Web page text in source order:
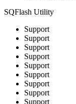
SQFlash Utility
Support
Support
Support
Support
Support
Support
Support
Support
Support